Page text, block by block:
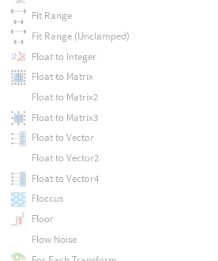
Fit Range
Fit Range (Unclamped)
Float to Integer
Float to Matrix
Float to Matrix2
Float to Matrix3
Float to Vector
Float to Vector2
Float to Vector4
Floccus
Floor
Flow Noise